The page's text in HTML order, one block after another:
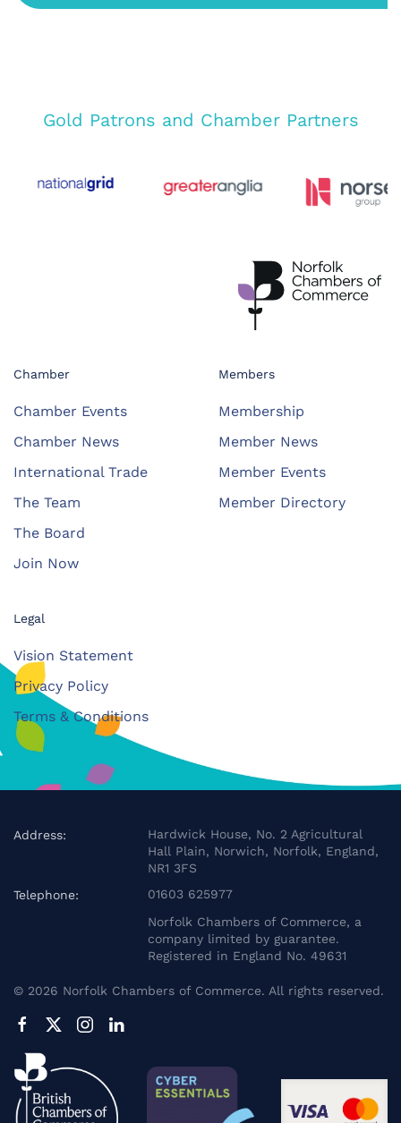
Gold Patrons and Chamber Partners
Chamber
Chamber Events
Chamber News
International Trade
The Team
The Board
Join Now
Members
Membership
Member News
Member Events
Member Directory
Legal
Vision Statement
Privacy Policy
Terms & Conditions
Address:
Hardwick House, No. 2 Agricultural
Hall Plain, Norwich, Norfolk, England,
NR1 3FS
Telephone:
01603 625977
Norfolk Chambers of Commerce, a
company limited by guarantee.
Registered in England No. 49631
© 2026 Norfolk Chambers of Commerce. All rights reserved.